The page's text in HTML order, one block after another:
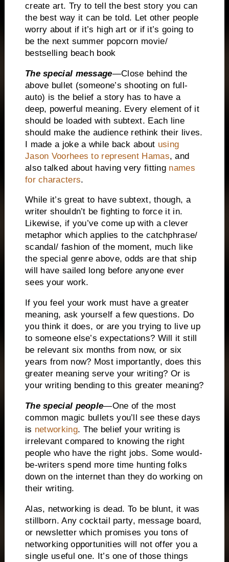
create art. Try to tell the best story you can
the best way it can be told. Let other people
worry about if it’s high art or if it’s going to
be the next summer popcorn movie/
bestselling beach book
The special message—Close behind the
above bullet (someone’s shooting on full-
auto) is the belief a story has to have a
deep, powerful meaning. Every element of it
should be loaded with subtext. Each line
should make the audience rethink their lives.
I made a joke a while back about using
Jason Voorhees to represent Hamas, and
also talked about having very fitting names
for characters.
While it’s great to have subtext, though, a
writer shouldn’t be fighting to force it in.
Likewise, if you’ve come up with a clever
metaphor which applies to the catchphrase/
scandal/ fashion of the moment, much like
the special genre above, odds are that ship
will have sailed long before anyone ever
sees your work.
If you feel your work must have a greater
meaning, ask yourself a few questions. Do
you think it does, or are you trying to live up
to someone else’s expectations? Will it still
be relevant six months from now, or six
years from now? Most importantly, does this
greater meaning serve your writing? Or is
your writing bending to this greater meaning?
The special people—One of the most
common magic bullets you’ll see these days
is networking. The belief your writing is
irrelevant compared to knowing the right
people who have the right jobs. Some would-
be-writers spend more time hunting folks
down on the internet than they do working on
their writing.
Alas, networking is dead. To be blunt, it was
stillborn. Any cocktail party, message board,
or newsletter which promises you tons of
networking opportunities will not offer you a
single useful one. It’s one of those things